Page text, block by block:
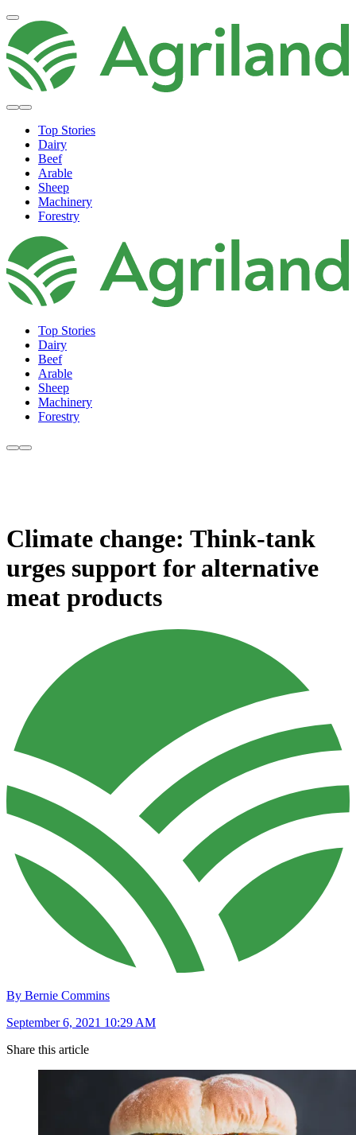
Top Stories
Dairy
Beef
Arable
Sheep
Machinery
Forestry
Top Stories
Dairy
Beef
Arable
Sheep
Machinery
Forestry
Climate change: Think-tank
urges support for alternative
meat products
By Bernie Commins
September 6, 2021 10:29 AM
Share this article